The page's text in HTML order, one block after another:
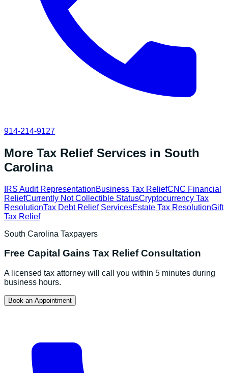
914-214-9127
More Tax Relief Services in South
Carolina
IRS Audit RepresentationBusiness Tax ReliefCNC Financial
ReliefCurrently Not Collectible StatusCryptocurrency Tax
ResolutionTax Debt Relief ServicesEstate Tax ResolutionGift
Tax Relief
South Carolina Taxpayers
Free Capital Gains Tax ReliefConsultation
A licensed tax attorney will call you within 5 minutes during
business hours.
Book an Appointment